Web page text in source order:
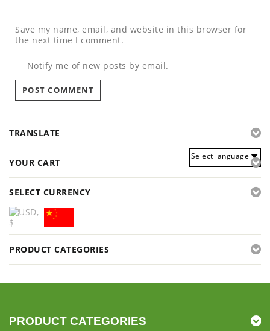
Save my name, email, and website in this browser for
the next time I comment.
Notify me of new posts by email.
TRANSLATE
Select language
YOUR CART
SELECT CURRENCY
PRODUCT CATEGORIES
PRODUCT CATEGORIES